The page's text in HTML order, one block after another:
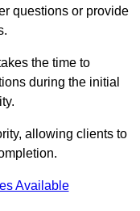
questions or provide
the time to
during the initial
allowing clients to
Available